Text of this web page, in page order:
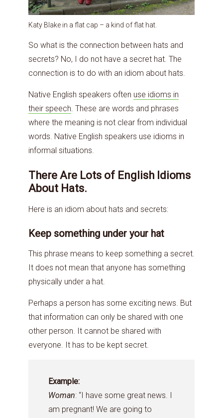
Katy Blake in a flat cap – a kind of flat hat.
So what is the connection between hats and
secrets? No, I do not have a secret hat. The
connection is to do with an idiom about hats.
Native English speakers often use idioms in
their speech. These are words and phrases
where the meaning is not clear from individual
words. Native English speakers use idioms in
informal situations.
There Are Lots of English Idioms
About Hats.
Here is an idiom about hats and secrets:
Keep something under your hat
This phrase means to keep something a secret.
It does not mean that anyone has something
physically under a hat.
Perhaps a person has some exciting news. But
that information can only be shared with one
other person. It cannot be shared with
everyone. It has to be kept secret.
Example:
Woman: “I have some great news. I
am pregnant! We are going to